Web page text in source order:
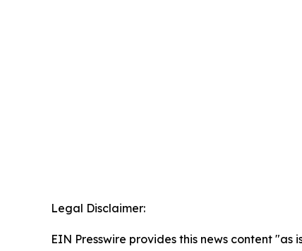
Legal Disclaimer:
EIN Presswire provides this news content